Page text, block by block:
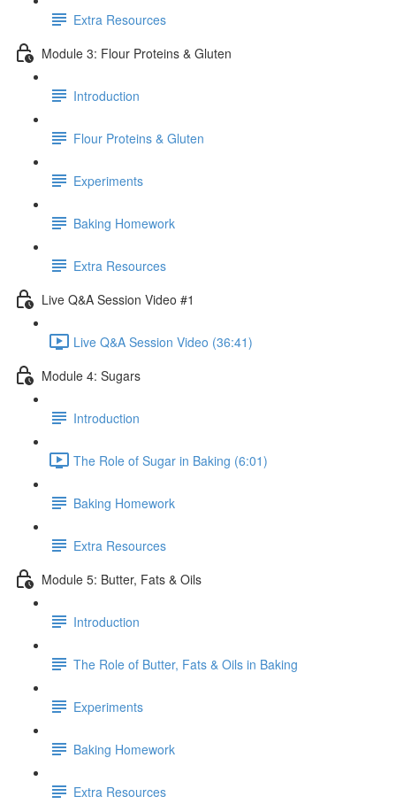
Extra Resources
Module 3: Flour Proteins & Gluten
Introduction
Flour Proteins & Gluten
Experiments
Baking Homework
Extra Resources
Live Q&A Session Video #1
Live Q&A Session Video (36:41)
Module 4: Sugars
Introduction
The Role of Sugar in Baking (6:01)
Baking Homework
Extra Resources
Module 5: Butter, Fats & Oils
Introduction
The Role of Butter, Fats & Oils in Baking
Experiments
Baking Homework
Extra Resources